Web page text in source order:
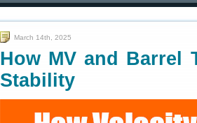
March 14th, 2025
How MV and Barrel
Stability